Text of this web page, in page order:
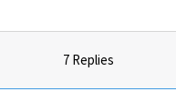
7 Replies